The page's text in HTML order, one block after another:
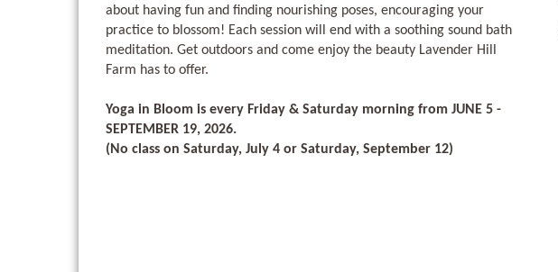
about having fun and finding nourishing poses, encouraging your
practice to blossom! Each session will end with a soothing sound bath
meditation. Get outdoors and come enjoy the beauty Lavender Hill
Farm has to offer.
Yoga in Bloom is every Friday & Saturday morning from JUNE 5 -
SEPTEMBER 19, 2026.
(No class on Saturday, July 4 or Saturday, September 12)